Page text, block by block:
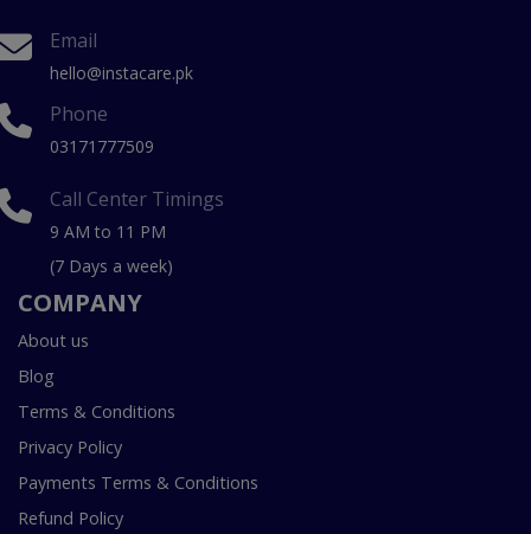
Email
hello@instacare.pk
Phone
03171777509
Call Center Timings
9 AM to 11 PM
(7 Days a week)
COMPANY
About us
Blog
Terms & Conditions
Privacy Policy
Payments Terms & Conditions
Refund Policy